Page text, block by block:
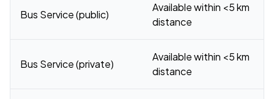
Bus Service (public)
Available within <5 km
distance
Bus Service (private)
Available within <5 km
distance